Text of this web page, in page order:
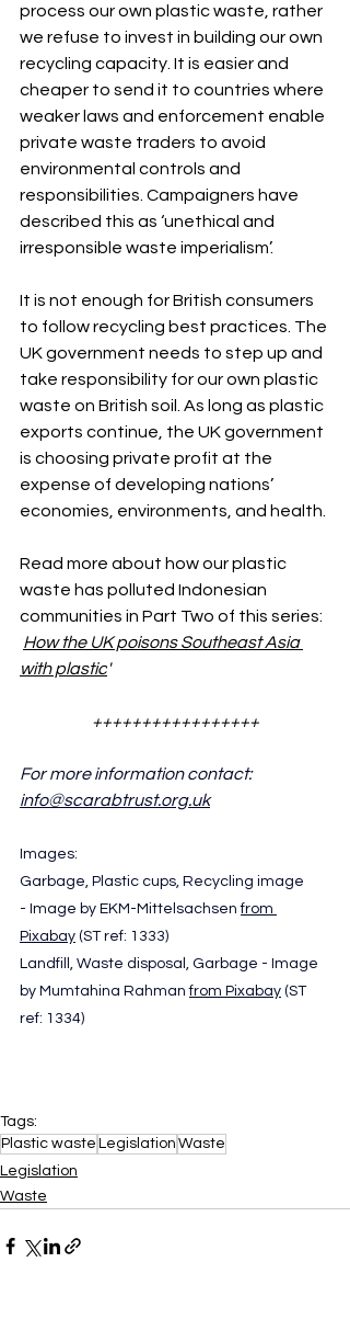
process our own plastic waste, rather
we refuse to invest in building our own
recycling capacity. It is easier and
cheaper to send it to countries where
weaker laws and enforcement enable
private waste traders to avoid
environmental controls and
responsibilities. Campaigners have
described this as ‘unethical and
irresponsible waste imperialism’.
It is not enough for British consumers
to follow recycling best practices. The
UK government needs to step up and
take responsibility for our own plastic
waste on British soil. As long as plastic
exports continue, the UK government
is choosing private profit at the
expense of developing nations’
economies, environments, and health.
Read more about how our plastic
waste has polluted Indonesian
communities in Part Two of this series:
How the UK poisons Southeast Asia
with plastic
+++++++++++++++++
For more information contact:
info@scarabtrust.org.uk
Images:
Garbage, Plastic cups, Recycling image
- Image by EKM-Mittelsachsen from
Pixabay (ST ref: 1333)
Landfill, Waste disposal, Garbage - Image
by Mumtahina Rahman from Pixabay (ST
ref: 1334)
Tags:
Plastic waste Legislation Waste
Legislation
Waste